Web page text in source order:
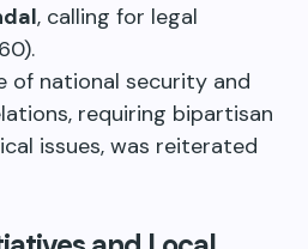
, calling for legal
of national security and
requiring bipartisan
issues, was reiterated